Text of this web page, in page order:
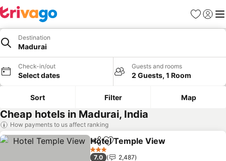
Favorites
Sign in
Destination
Madurai
Check-in/out
Select dates
Guests and rooms
2 Guests, 1 Room
Sort Filter Map
Cheap hotels in Madurai, India
How payments to us affect ranking
ShareAdd to favorites
Hotel Temple View
3 Stars
7.0
2,487